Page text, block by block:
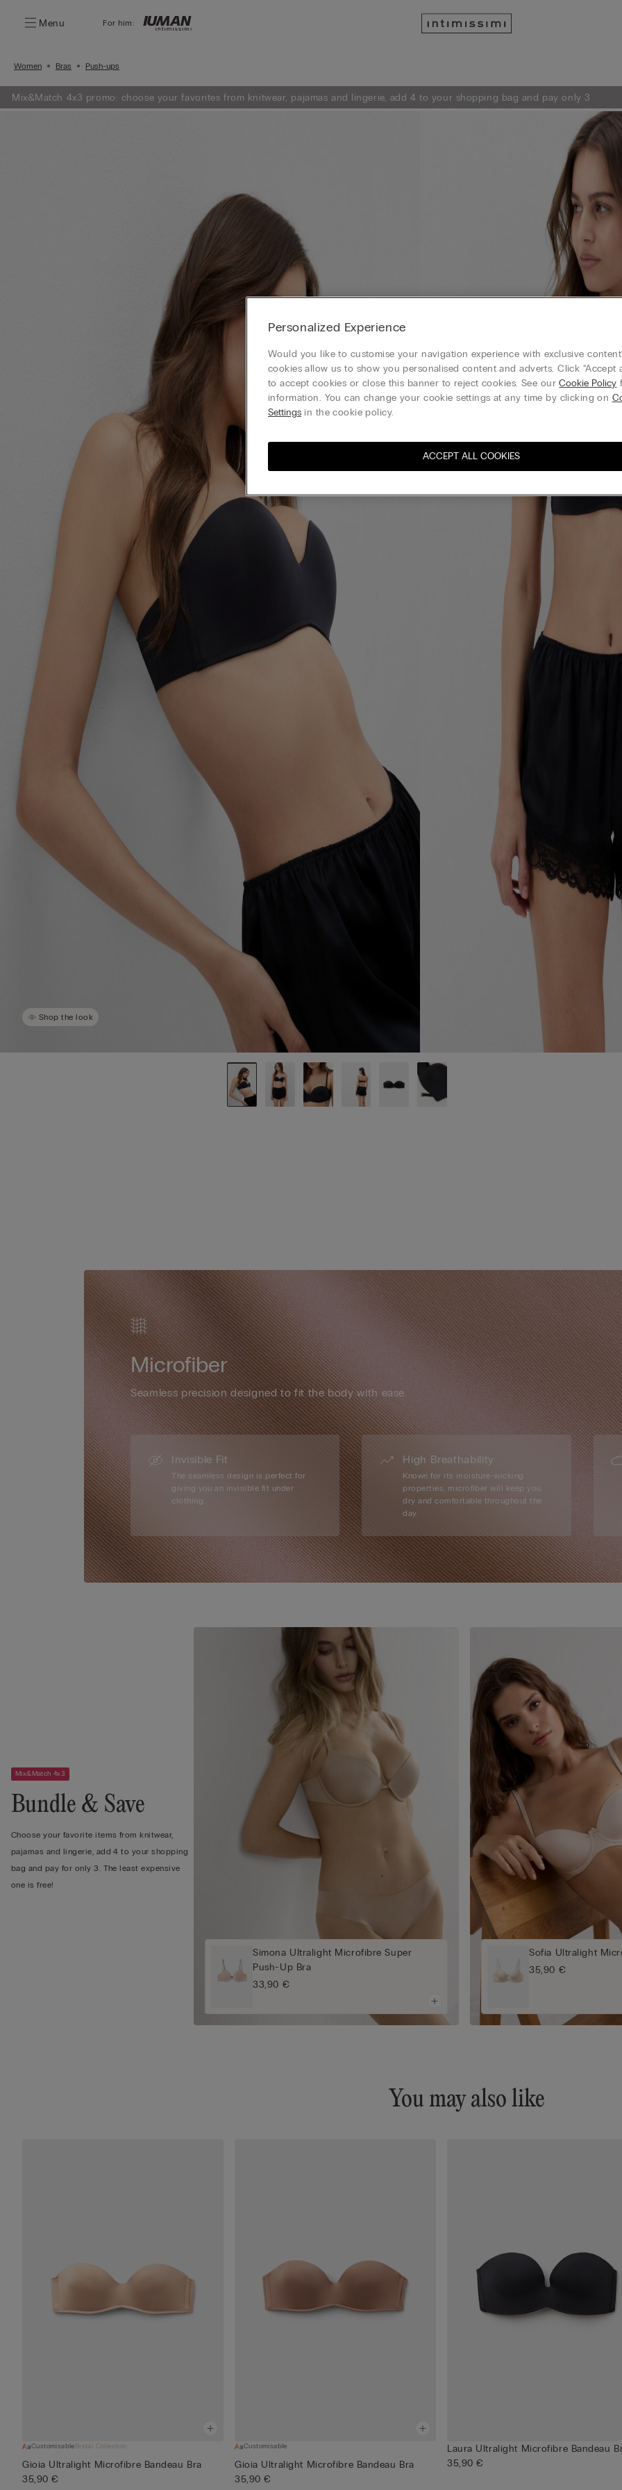
Menu For him:
Women Bras Push-ups
Mix&Match 4x3 promo: choose your favorites from knitwear, pajamas and lingerie, add 4 to your shopping bag and pay only 3
Shop the look
Microfiber
Seamless precision designed to fit the body with ease.
Invisible Fit
The seamless design is perfect for
giving you an invisible fit under
clothing.
High Breathability
Known for its moisture-wicking
properties, microfiber will keep you
dry and comfortable throughout the
day.
Mix&Match 4x3
Bundle & Save
Choose your favorite items from knitwear,
pajamas and lingerie, add 4 to your shopping
bag and pay for only 3. The least expensive
one is free!
Simona Ultralight Microfibre Super
Push-Up Bra
33,90 €
Sofia Ultralight
35,90 €
You may also like
Customisable Bridal Collection
Gioia Ultralight Microfibre Bandeau Bra
35,90 €
Customisable
Gioia Ultralight Microfibre Bandeau Bra
35,90 €
Laura Ultralight Microfibre Bandeau
35,90 €
Personalized Experience
Would you like to customise your navigation experience with exclusive
cookies allow us to show you personalised content and adverts. Click “Accept
to accept cookies or close this banner to reject cookies. See ourCookie Policy
information. You can change your cookie settings at any time by clicking on
Settings in the cookie policy.
ACCEPT ALL COOKIES